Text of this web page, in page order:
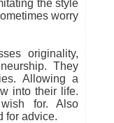
the style
worry
originality,
They
Allowing a
into their life.
for. Also
for advice.